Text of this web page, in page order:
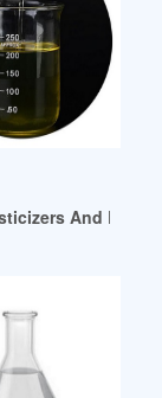
Package
And